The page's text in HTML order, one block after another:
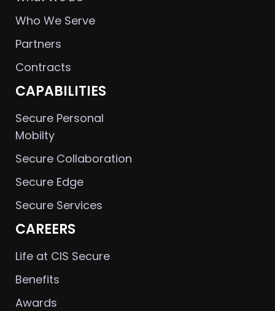
Who We Serve
Partners
Contracts
CAPABILITIES
Secure Personal
Mobilty
Secure Collaboration
Secure Edge
Secure Services
CAREERS
Life at CIS Secure
Benefits
Awards